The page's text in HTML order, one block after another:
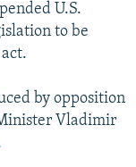
U.S.
to be
by opposition
Vladimir